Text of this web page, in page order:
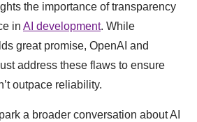
the importance of transparency
in AI development. While
great promise, OpenAI and
address these flaws to ensure
outpace reliability.
a broader conversation about AI